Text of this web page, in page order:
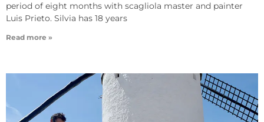
period of eight months with scagliola master and painter
Luis Prieto. Silvia has 18 years
Read more »